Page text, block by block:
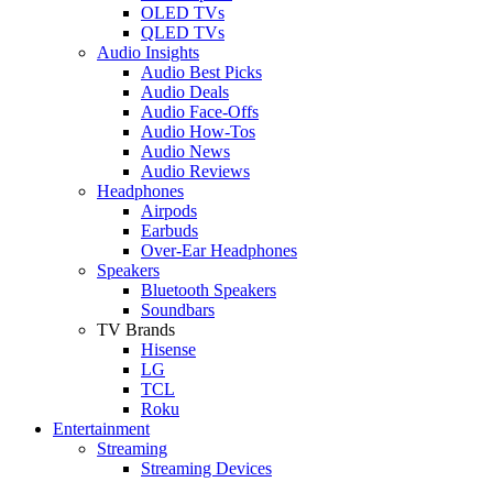
OLED TVs
QLED TVs
Audio Insights
Audio Best Picks
Audio Deals
Audio Face-Offs
Audio How-Tos
Audio News
Audio Reviews
Headphones
Airpods
Earbuds
Over-Ear Headphones
Speakers
Bluetooth Speakers
Soundbars
TV Brands
Hisense
LG
TCL
Roku
Entertainment
Streaming
Streaming Devices